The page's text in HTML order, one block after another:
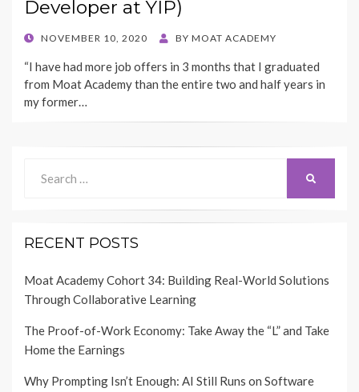
Developer at YIP)
POSTED
NOVEMBER 10, 2020 BY MOAT ACADEMY
“I have had more job offers in 3 months that I graduated
from Moat Academy than the entire two and half years in
my former…
for:
RECENT POSTS
Moat Academy Cohort 34: Building Real-World Solutions
Through Collaborative Learning
The Proof-of-Work Economy: Take Away the “L” and Take
Home the Earnings
Why Prompting Isn’t Enough: AI Still Runs on Software